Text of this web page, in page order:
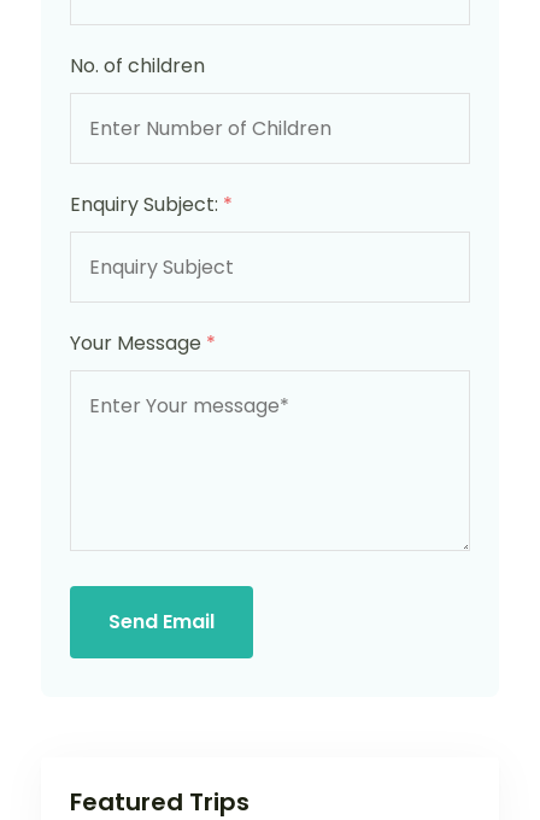
No. of children
Enquiry Subject: *
Your Message *
Send Email
Featured Trips